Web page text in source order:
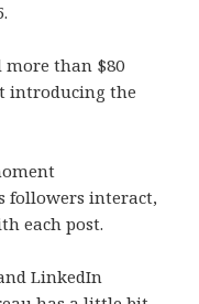
more than $80
introducing the
followers interact,
each post.
LinkedIn